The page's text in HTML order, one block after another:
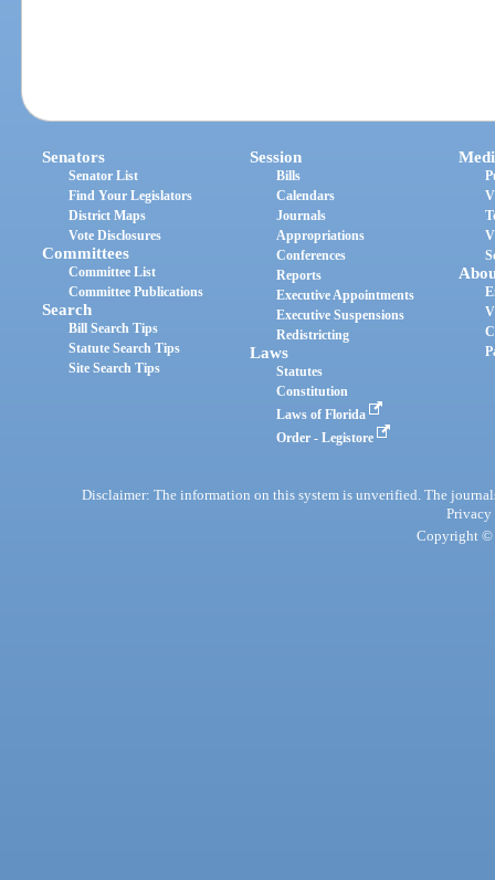
Senators
Senator List
Find Your Legislators
District Maps
Vote Disclosures
Committees
Committee List
Committee Publications
Search
Bill Search Tips
Statute Search Tips
Site Search Tips
Session
Bills
Calendars
Journals
Appropriations
Conferences
Reports
Executive Appointments
Executive Suspensions
Redistricting
Laws
Statutes
Constitution
Laws of Florida
Order - Legistore
Disclaimer: The information on this system is unverified. The
Privacy
Copyright ©